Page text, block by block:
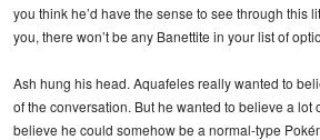
you think he’d have the sense to see through this
you, there won’t be any Banettite in your list of
Ash hung his head. Aquafeles really wanted to
of the conversation. But he wanted to believe a lot
believe he could somehow be a normal-type